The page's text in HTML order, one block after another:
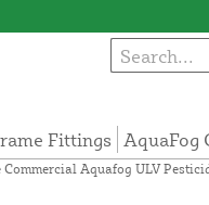
Fittings AquaFog
Aquafog ULV